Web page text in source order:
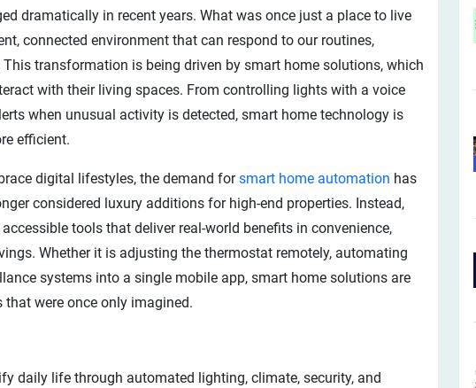
dramatically in recent years. What was once just a place to live
connected environment that can respond to our routines,
This transformation is being driven by smart home solutions, which
with their living spaces. From controlling lights with a voice
when unusual activity is detected, smart home technology is
efficient.
digital lifestyles, the demand forsmart home automation has
considered luxury additions for high-end properties. Instead,
tools that deliver real-world benefits in convenience,
Whether it is adjusting the thermostat remotely, automating
systems into a single mobile app, smart home solutions are
were once only imagined.
daily life through automated lighting, climate, security, and